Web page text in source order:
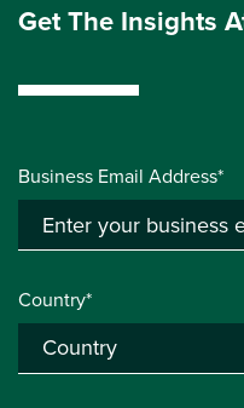
Get The Insights
Business Email Address*
Country*